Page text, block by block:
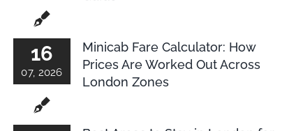
16
07, 2026
Minicab Fare Calculator: How
Prices Are Worked Out Across
London Zones